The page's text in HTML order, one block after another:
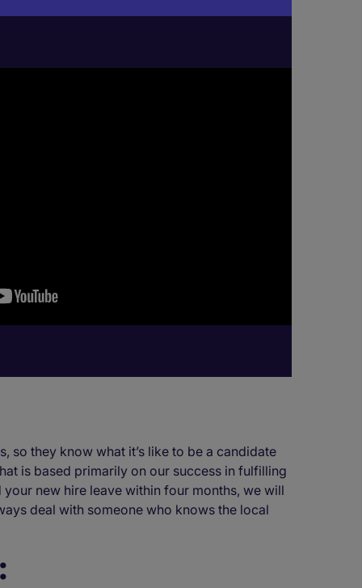
they know what it’s like to be a candidate
is based primarily on our success in fulfilling
new hire leave within four months, we will
deal with someone who knows the local